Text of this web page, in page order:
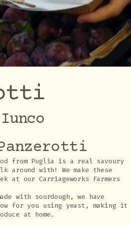
from Puglia is a real savoury
around with! We make these
at our Carriageworks Farmers
with sourdough, we have
for you using yeast, making it
at home.